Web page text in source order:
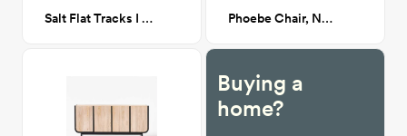
Salt Flat Tracks I - 36x48 Phoebe Chair, Navarro Mushroom (Beige Boucle)
Buying a
home?